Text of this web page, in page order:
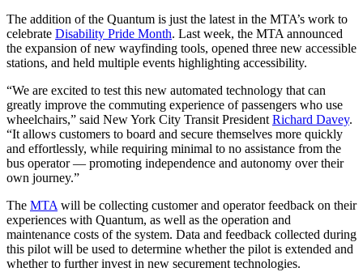
The addition of the Quantum is just the latest in the MTA’s work to
celebrate Disability Pride Month. Last week, the MTA announced
the expansion of new wayfinding tools, opened three new accessible
stations, and held multiple events highlighting accessibility.
“We are excited to test this new automated technology that can
greatly improve the commuting experience of passengers who use
wheelchairs,” said New York City Transit President Richard Davey.
“It allows customers to board and secure themselves more quickly
and effortlessly, while requiring minimal to no assistance from the
bus operator — promoting independence and autonomy over their
own journey.”
The MTA will be collecting customer and operator feedback on their
experiences with Quantum, as well as the operation and
maintenance costs of the system. Data and feedback collected during
this pilot will be used to determine whether the pilot is extended and
whether to further invest in new securement technologies.